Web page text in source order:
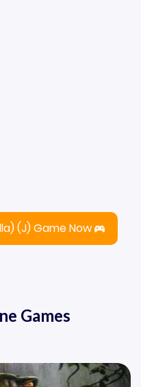
(J) Game Now
Games